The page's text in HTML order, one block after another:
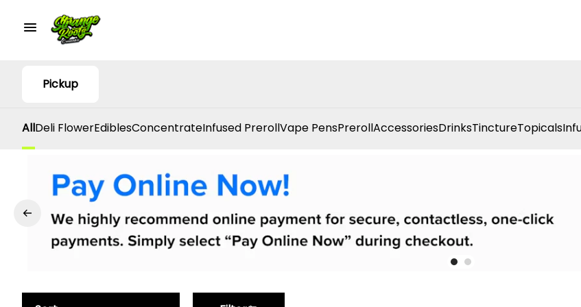
Pickup
AllDeli FlowerEdiblesConcentrateInfused PrerollVape PensPrerollAccessoriesDrinksTinctureTopicals